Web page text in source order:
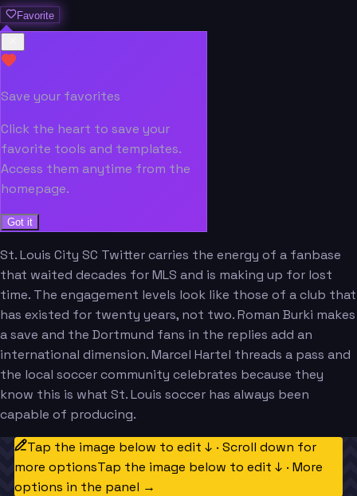
Favorite
Save your favorites
Click the heart to save your
favorite tools and templates.
Access them anytime from the
homepage.
Got it
St. Louis City SC Twitter carries the energy of a fanbase
that waited decades for MLS and is making up for lost
time. The engagement levels look like those of a club that
has existed for twenty years, not two. Roman Burki makes
a save and the Dortmund fans in the replies add an
international dimension. Marcel Hartel threads a pass and
the local soccer community celebrates because they
know this is what St. Louis soccer has always been
capable of producing.
Tap the image below to edit ↓ · Scroll down for
more optionsTap the image below to edit ↓ · More
options in the panel →